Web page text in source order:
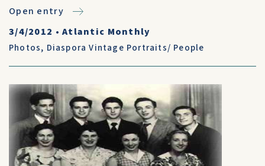
Open entry
3/4/2012 •Atlantic Monthly
Photos, Diaspora Vintage Portraits/ People